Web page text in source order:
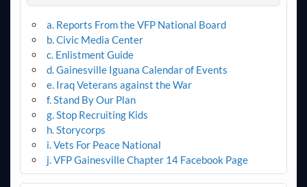
a. Reports From the VFP National Board
b. Civic Media Center
c. Enlistment Guide
d. Gainesville Iguana Calendar of Events
e. Iraq Veterans against the War
f. Stand By Our Plan
g. Stop Recruiting Kids
h. Storycorps
i. Vets For Peace National
j. VFP Gainesville Chapter 14 Facebook Page